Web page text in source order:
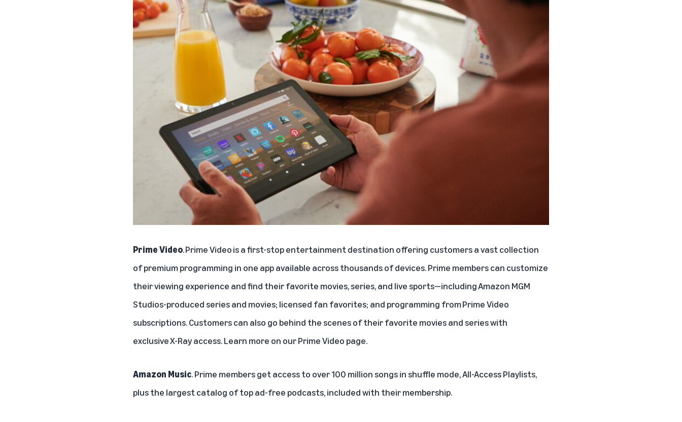
Prime Video.Prime Videois a first-stop entertainment destination offering customers a vast collection
of premium programming in one app available across thousands of devices. Prime members can customize
their viewing experience and find their favorite movies, series, and live sports—includingAmazon MGM
Studios-produced series and movies; licensed fan favorites; and programming fromPrime Video
subscriptions. Customers can also go behind the scenes of their favorite movies and series with
exclusiveX-Rayaccess. Learn more on ourPrime Video page.
Amazon Music. Prime members get access to over100 million songsin shuffle mode, All-Access Playlists,
plus the largest catalog of top ad-free podcasts, included with their membership.